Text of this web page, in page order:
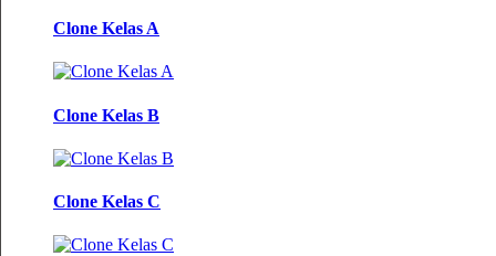
Clone Kelas A
Clone Kelas B
Clone Kelas C